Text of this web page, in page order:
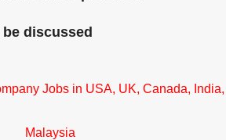
be discussed
Jobs in USA, UK, Canada, India,
Malaysia